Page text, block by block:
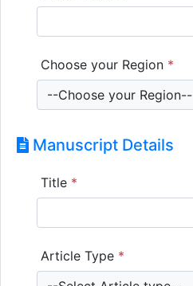
Choose your Region *
--Choose your Region--
Manuscript Details
Title *
Article Type *